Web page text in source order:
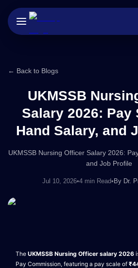
← Back to Blogs
UKMSSB
Salary 2026: Pay
Hand Salary, and
UKMSSB Nursing Officer Salary 2026:
and Job Profile
Jul 10, 2026•4 min Read• By Dr.
The UKMSSB Nursing Officer salary 2026
Pay Commission, featuring a pay scale of